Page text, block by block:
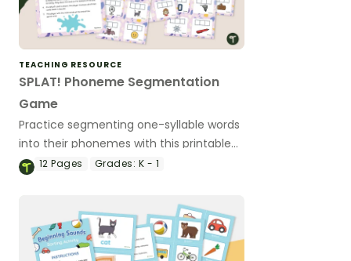
TEACHING RESOURCE
SPLAT! Phoneme Segmentation
Game
Practice segmenting one-syllable words
into their phonemes with this printable
game.
12Pages Grades: K - 1